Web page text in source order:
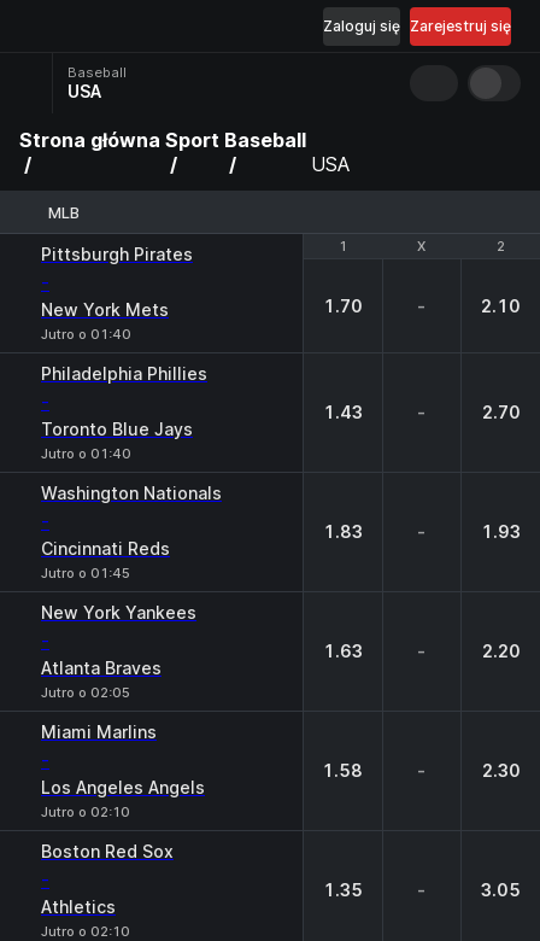
Zarejestruj się
Zaloguj się
Baseball
USA
Strona główna Sport Baseball
USA
MLB
1 X 2
Pittsburgh Pirates
-
New York Mets
Jutro o 01:40
1 X 2
1.70 - 2.10
Philadelphia Phillies
-
Toronto Blue Jays
Jutro o 01:40
1.43 - 2.70
Washington Nationals
-
Cincinnati Reds
Jutro o 01:45
1.83 - 1.93
New York Yankees
-
Atlanta Braves
Jutro o 02:05
1.63 - 2.20
Miami Marlins
-
Los Angeles Angels
Jutro o 02:10
1.58 - 2.30
Boston Red Sox
-
Athletics
Jutro o 02:10
1.35 - 3.05